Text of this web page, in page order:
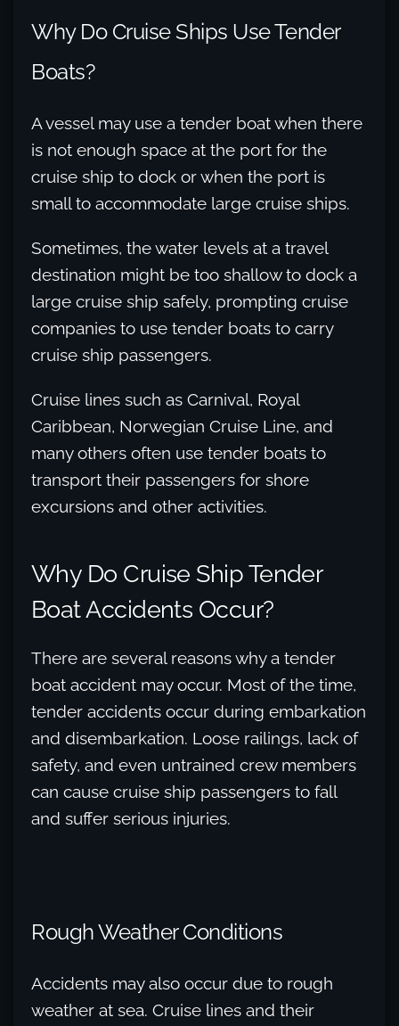
Why Do Cruise Ships Use Tender
Boats?
A vessel may use a tender boat when there
is not enough space at the port for the
cruise ship to dock or when the port is
small to accommodate large cruise ships.
Sometimes, the water levels at a travel
destination might be too shallow to dock a
large cruise ship safely, prompting cruise
companies to use tender boats to carry
cruise ship passengers.
Cruise lines such as Carnival, Royal
Caribbean, Norwegian Cruise Line, and
many others often use tender boats to
transport their passengers for shore
excursions and other activities.
Why Do Cruise Ship Tender
Boat Accidents Occur?
There are several reasons why a tender
boat accident may occur. Most of the time,
tender accidents occur during embarkation
and disembarkation. Loose railings, lack of
safety, and even untrained crew members
can cause cruise ship passengers to fall
and suffer serious injuries.
Rough Weather Conditions
Accidents may also occur due to rough
weather at sea. Cruise lines and their